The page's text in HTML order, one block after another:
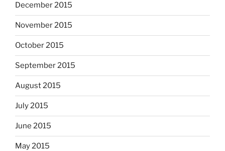
December 2015
November 2015
October 2015
September 2015
August 2015
July 2015
June 2015
May 2015